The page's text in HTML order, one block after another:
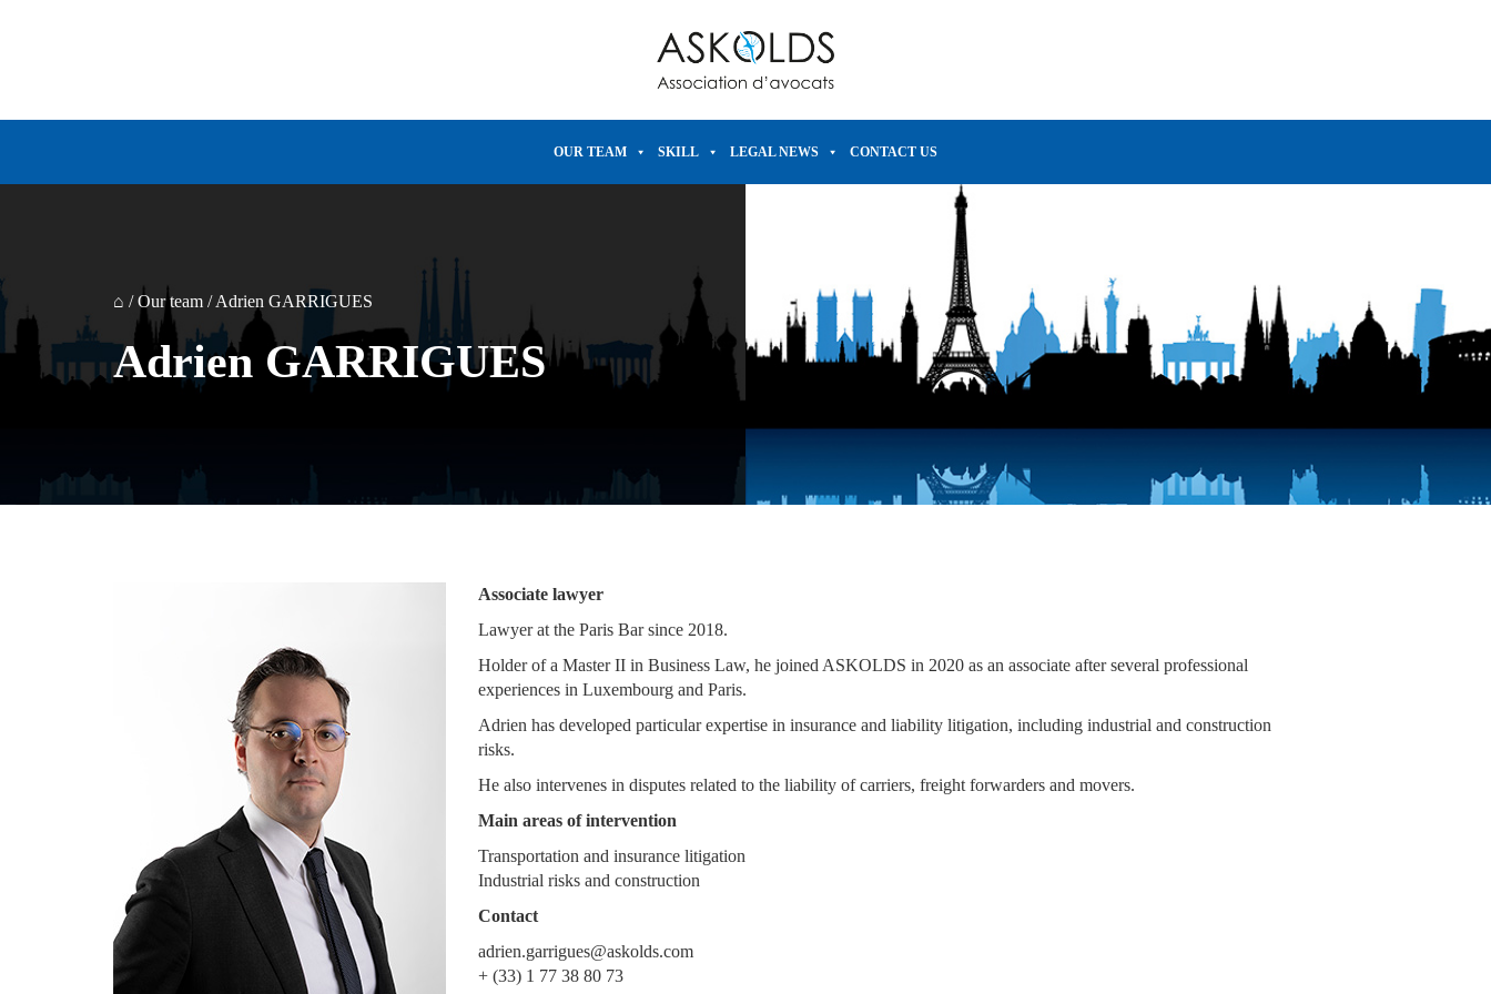
OUR TEAM SKILL LEGAL NEWS CONTACT US
⌂ /Our team /Adrien GARRIGUES
Adrien GARRIGUES
Associate lawyer
Lawyer at the Paris Bar since 2018.
Holder of a Master II in Business Law, he joined ASKOLDS in 2020 as an associate after several professional
experiences in Luxembourg and Paris.
Adrien has developed particular expertise in insurance and liability litigation, including industrial and construction
risks.
He also intervenes in disputes related to the liability of carriers, freight forwarders and movers.
Main areas of intervention
Transportation and insurance litigation
Industrial risks and construction
Contact
adrien.garrigues@askolds.com
+ (33) 1 77 38 80 73